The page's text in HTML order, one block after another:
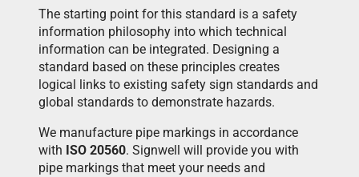
The starting point for this standard is a safety
information philosophy into which technical
information can be integrated. Designing a
standard based on these principles creates
logical links to existing safety sign standards and
global standards to demonstrate hazards.
We manufacture pipe markings in accordance
with ISO 20560. Signwell will provide you with
pipe markings that meet your needs and